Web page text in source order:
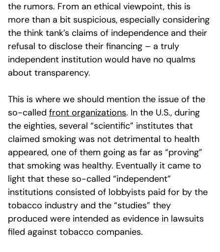
the rumors. From an ethical viewpoint, this is
more than a bit suspicious, especially considering
the think tank’s claims of independence and their
refusal to disclose their financing – a truly
independent institution would have no qualms
about transparency.
This is where we should mention the issue of the
so-called front organizations. In the U.S., during
the eighties, several “scientific” institutes that
claimed smoking was not detrimental to health
appeared, one of them going as far as “proving”
that smoking was healthy. Eventually it came to
light that these so-called “independent”
institutions consisted of lobbyists paid for by the
tobacco industry and the “studies” they
produced were intended as evidence in lawsuits
filed against tobacco companies.